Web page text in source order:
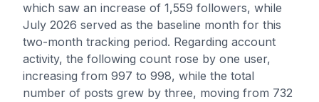
which saw an increase of 1,559 followers, while
July 2026 served as the baseline month for this
two-month tracking period. Regarding account
activity, the following count rose by one user,
increasing from 997 to 998, while the total
number of posts grew by three, moving from 732